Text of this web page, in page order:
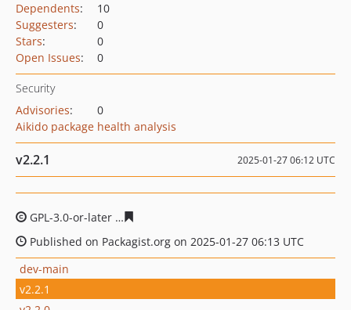
Dependents:
10
Suggesters:
0
Stars:
0
Open Issues: 0
Security
Advisories:
0
Aikido package health analysis
v2.2.1 2025-01-27 06:12 UTC
GPL-3.0-or-later
Published on Packagist.org on 2025-01-27 06:13 UTC
dev-main
v2.2.1